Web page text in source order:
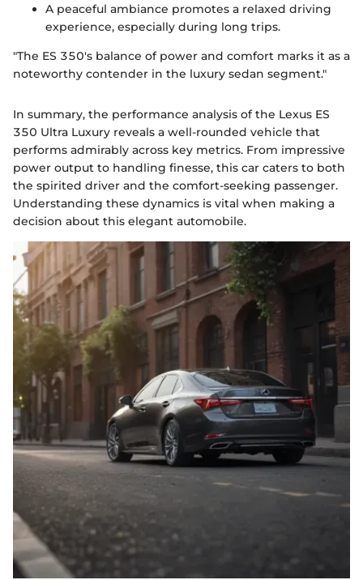
A peaceful ambiance promotes a relaxed driving
experience, especially during long trips.
"The ES 350's balance of power and comfort marks it as a
noteworthy contender in the luxury sedan segment."
In summary, the performance analysis of the Lexus ES
350 Ultra Luxury reveals a well-rounded vehicle that
performs admirably across key metrics. From impressive
power output to handling finesse, this car caters to both
the spirited driver and the comfort-seeking passenger.
Understanding these dynamics is vital when making a
decision about this elegant automobile.